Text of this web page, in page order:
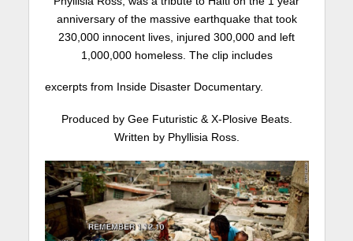
anniversary of the massive earthquake that took
230,000 innocent lives, injured 300,000 and left
1,000,000 homeless. The clip includes
excerpts from Inside Disaster Documentary.
Produced by Gee Futuristic & X-Plosive Beats.
Written by Phyllisia Ross.